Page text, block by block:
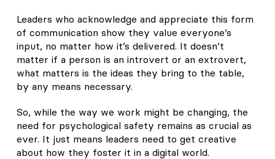
Leaders who acknowledge and appreciate this form
of communication show they value everyone’s
input, no matter how it’s delivered. It doesn’t
matter if a person is an introvert or an extrovert,
what matters is the ideas they bring to the table,
by any means necessary.
So, while the way we work might be changing, the
need for psychological safety remains as crucial as
ever. It just means leaders need to get creative
about how they foster it in a digital world.